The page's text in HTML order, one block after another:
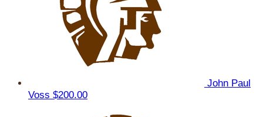
John Paul
Voss $200.00